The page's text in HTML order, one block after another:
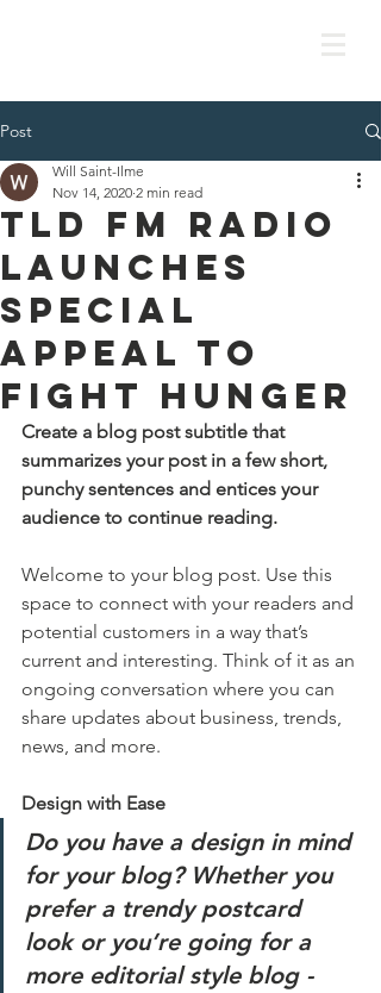
Post
TLD FM Radio
Launches
Special
Appeal to
Fight Hunger
Will Saint-Ilme
Nov 14, 2020 2 min read
Create a blog post subtitle that
summarizes your post in a few short,
punchy sentences and entices your
audience to continue reading.
Welcome to your blog post. Use this
space to connect with your readers and
potential customers in a way that’s
current and interesting. Think of it as an
ongoing conversation where you can
share updates about business, trends,
news, and more.
Design with Ease
Do you have a design in mind
for your blog? Whether you
prefer a trendy postcard
look or you’re going for a
more editorial style blog -